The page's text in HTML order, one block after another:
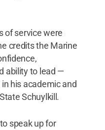
of service were
credits the Marine
ability to lead —
his academic and
Schuylkill.
speak up for